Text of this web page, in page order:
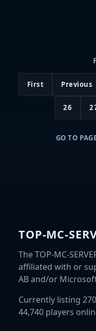
First Previous
26
GO TO
TOP-MC-
The TOP-MC-
affiliated with or
AB and/or
Currently listing
44,740 players